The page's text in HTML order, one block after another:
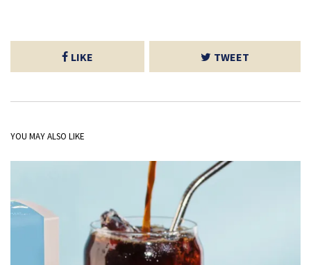
LIKE TWEET
YOU MAY ALSO LIKE